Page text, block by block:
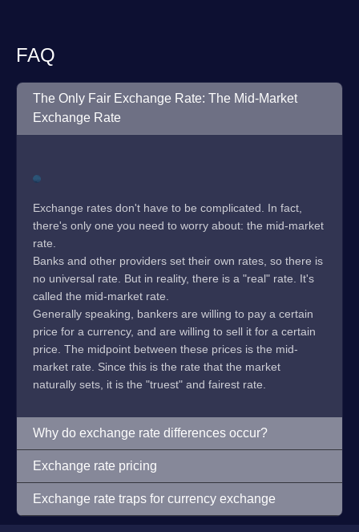
FAQ
The Only Fair Exchange Rate: The Mid-Market
Exchange Rate
Exchange rates don't have to be complicated. In fact,
there's only one you need to worry about: the mid-market
rate.
Banks and other providers set their own rates, so there is
no universal rate. But in reality, there is a "real" rate. It's
called the mid-market rate.
Generally speaking, bankers are willing to pay a certain
price for a currency, and are willing to sell it for a certain
price. The midpoint between these prices is the mid-
market rate. Since this is the rate that the market
naturally sets, it is the "truest" and fairest rate.
Why do exchange rate differences occur?
Exchange rate pricing
Exchange rate traps for currency exchange